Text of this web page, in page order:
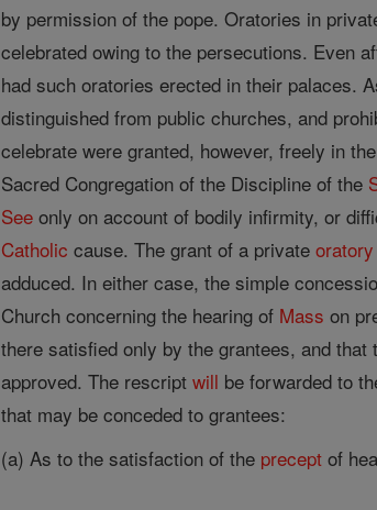
by permission of the pope. Oratories in
celebrated owing to the persecutions. Even
had such oratories erected in their palaces.
distinguished from public churches, and
celebrate were granted, however, freely in
Sacred Congregation of the Discipline of the
See only on account of bodily infirmity, or
Catholic cause. The grant of a privateoratory
adduced. In either case, the simple
Church concerning the hearing of Mass on
there satisfied only by the grantees, and
approved. The rescriptwill be forwarded to
that may be conceded to grantees:
(a) As to the satisfaction of the precept of